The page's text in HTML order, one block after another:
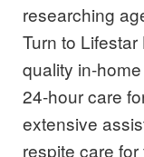
researching
Turn to
quality in-
24-hour care
extensive
respite care